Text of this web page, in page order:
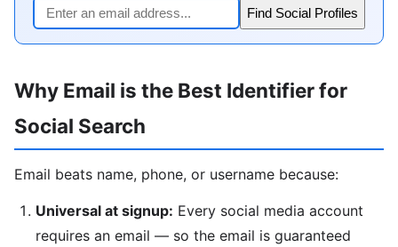
Find Social Profiles
Why Email is the Best Identifier for
Social Search
Email beats name, phone, or username because:
Universal at signup: Every social media account
requires an email — so the email is guaranteed